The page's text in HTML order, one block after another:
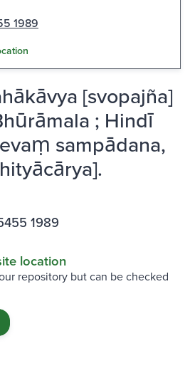
1989
[svopajña]
; Hindī
sampādana,
1989
location
repository but can be checked